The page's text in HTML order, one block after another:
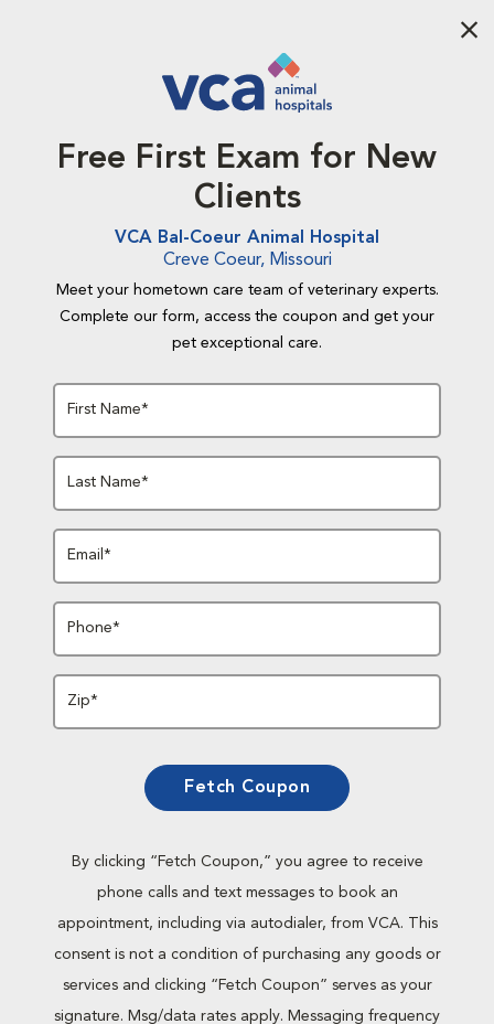
Free First Exam for New
Clients
VCA Bal-Coeur Animal Hospital
Creve Coeur, Missouri
Meet your hometown care team of veterinary experts.
Complete our form, access the coupon and get your
pet exceptional care.
First Name*
Last Name*
Email*
Phone*
Zip*
Fetch Coupon
By clicking “Fetch Coupon,” you agree to receive
phone calls and text messages to book an
appointment, including via autodialer, from VCA. This
consent is not a condition of purchasing any goods or
services and clicking “Fetch Coupon” serves as your
signature. Msg/data rates apply. Messaging frequency